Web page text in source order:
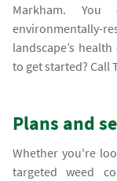
Markham.
environmentally-
landscape’s
to get started? Call
Plans and
Whether you're
targeted weed